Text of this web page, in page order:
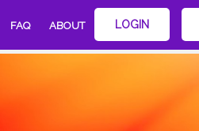
FAQ ABOUT LOGIN